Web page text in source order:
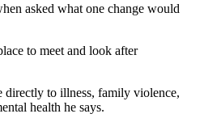
asked what one change would
to meet and look after
directly to illness, family violence,
health he says.